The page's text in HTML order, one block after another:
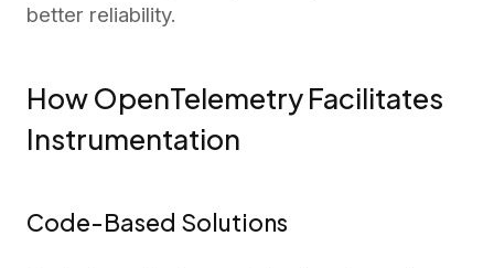
better reliability.
How OpenTelemetry Facilitates
Instrumentation
Code-Based Solutions